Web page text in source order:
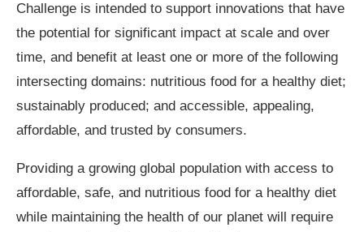
Challenge is intended to support innovations that have
the potential for significant impact at scale and over
time, and benefit at least one or more of the following
intersecting domains: nutritious food for a healthy diet;
sustainably produced; and accessible, appealing,
affordable, and trusted by consumers.
Providing a growing global population with access to
affordable, safe, and nutritious food for a healthy diet
while maintaining the health of our planet will require